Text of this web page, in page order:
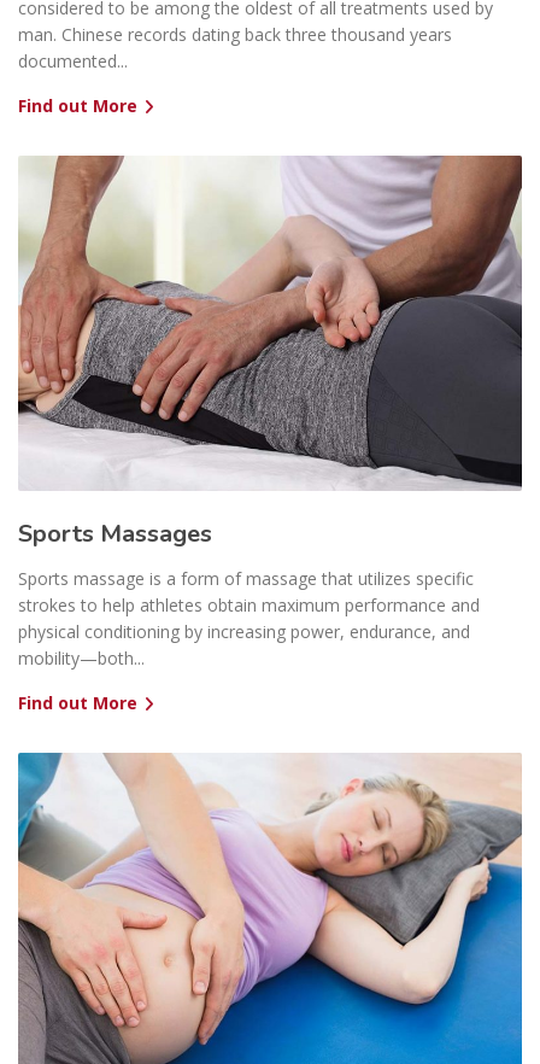
considered to be among the oldest of all treatments used by
man. Chinese records dating back three thousand years
documented...
Find out More
Sports Massages
Sports massage is a form of massage that utilizes specific
strokes to help athletes obtain maximum performance and
physical conditioning by increasing power, endurance, and
mobility—both...
Find out More